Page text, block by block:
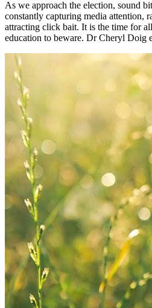
As we approach the election, sound
constantly capturing media attention,
attracting click bait. It is the time for
education to beware. Dr Cheryl Doig